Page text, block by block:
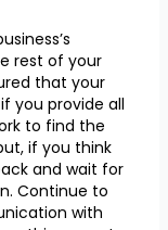
rest of your
that your
you provide all
to find the
if you think
and wait for
Continue to
with